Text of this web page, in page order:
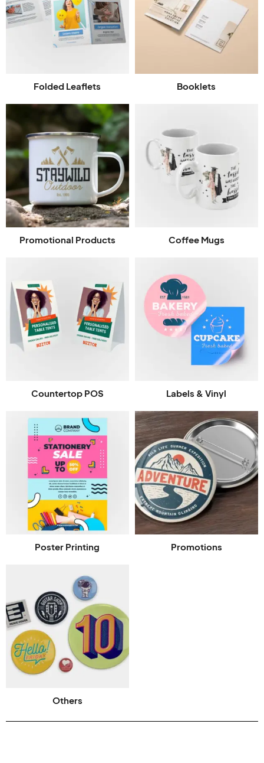
Folded Leaflets Booklets
Promotional Products Coffee Mugs
Countertop POS Labels & Vinyl
Poster Printing Promotions
Others